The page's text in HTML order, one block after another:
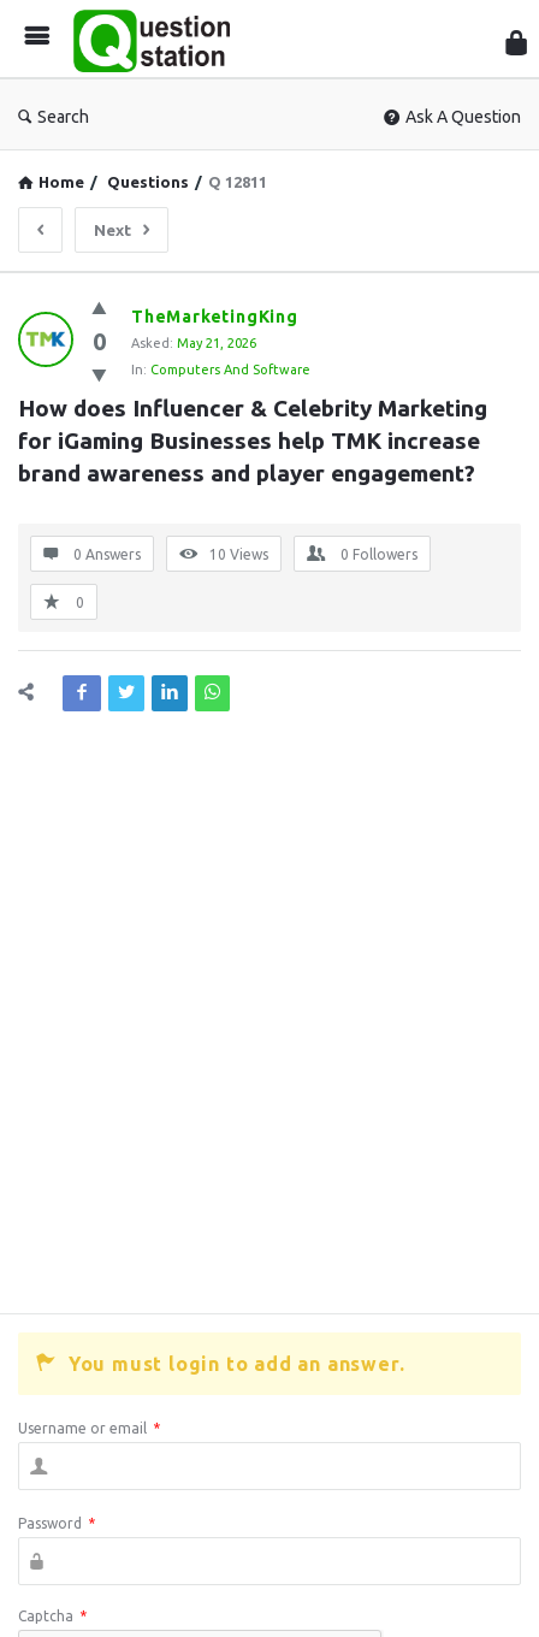
Search Ask A Question
Home / Questions / Q 12811
Next
Question
Station
Latest
Questions
0
TheMarketingKing
Asked: May 21, 2026
In: Computers And Software
How does Influencer & Celebrity Marketing
for iGaming Businesses help TMK increase
brand awareness and player engagement?
0 Answers 10 Views 0 Followers
0
You must login to add an answer.
Username or email *
Password *
Captcha *